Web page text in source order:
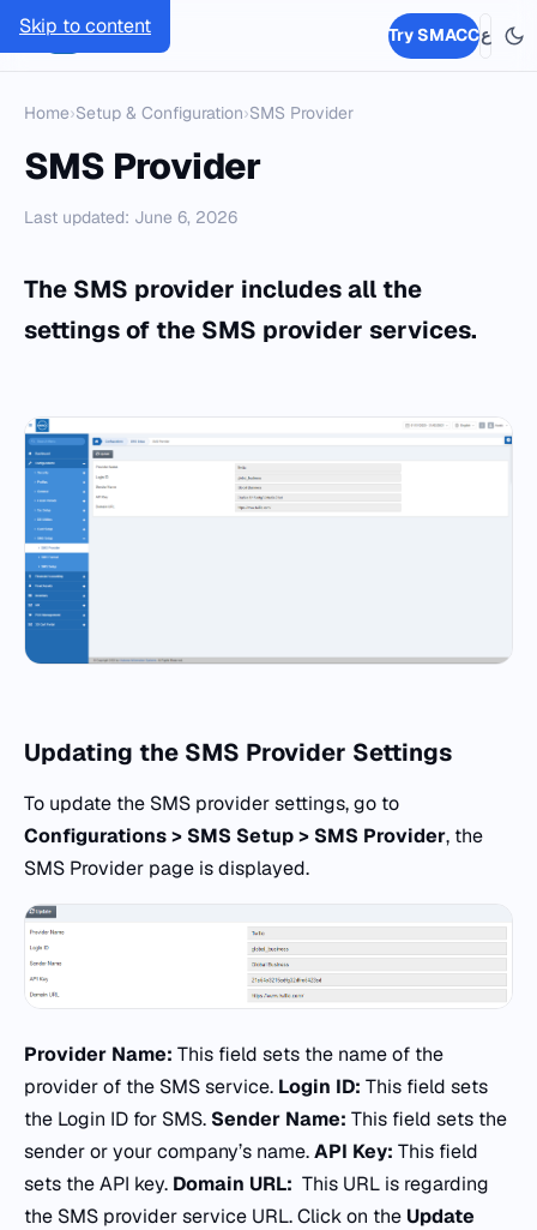
Skip to content
SMACC Try SMACCع
Home›Setup & Configuration›SMS Provider
SMS Provider
Last updated: June 6, 2026
The SMS provider includes all the
settings of the SMS provider services.
Updating the SMS Provider Settings
To update the SMS provider settings, go to
Configurations > SMS Setup > SMS Provider, the
SMS Provider page is displayed.
Provider Name: This field sets the name of the
provider of the SMS service. Login ID: This field sets
the Login ID for SMS. Sender Name: This field sets the
sender or your company’s name.API Key: This field
sets the API key. Domain URL: This URL is regarding
the SMS provider service URL. Click on the Update